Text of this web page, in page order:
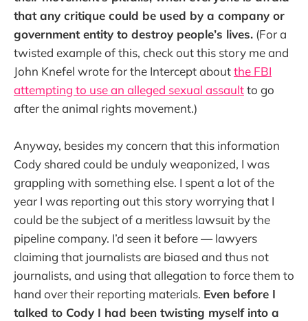
that any critique could be used by a company or
government entity to destroy people’s lives. (For a
twisted example of this, check out this story me and
John Knefel wrote for the Intercept aboutthe FBI
attempting to use an alleged sexual assaultto go
after the animal rights movement.)
Anyway, besides my concern that this information
Cody shared could be unduly weaponized, I was
grappling with something else. I spent a lot of the
year I was reporting out this story worrying that I
could be the subject of a meritless lawsuit by the
pipeline company. I’d seen it before — lawyers
claiming that journalists are biased and thus not
journalists, and using that allegation to force them to
hand over their reporting materials. Even before I
talked to Cody I had been twisting myself into a